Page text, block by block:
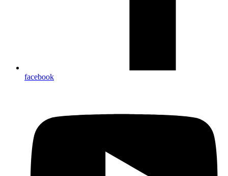
facebook